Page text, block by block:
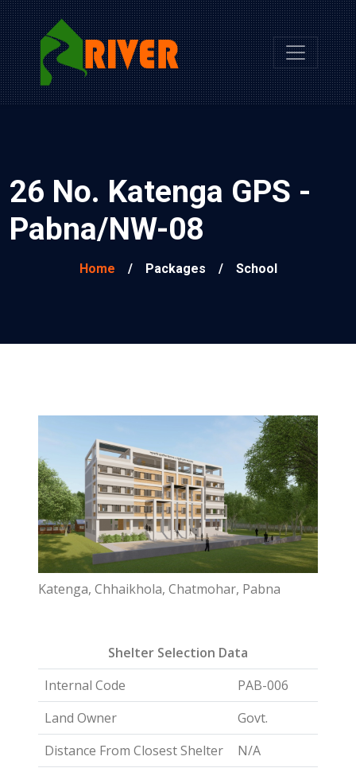
26 No. Katenga GPS -
Pabna/NW-08
Home / Packages / School
Katenga, Chhaikhola, Chatmohar, Pabna
Shelter Selection Data
Internal Code
PAB-006
Land Owner
Govt.
Distance From Closest Shelter
N/A